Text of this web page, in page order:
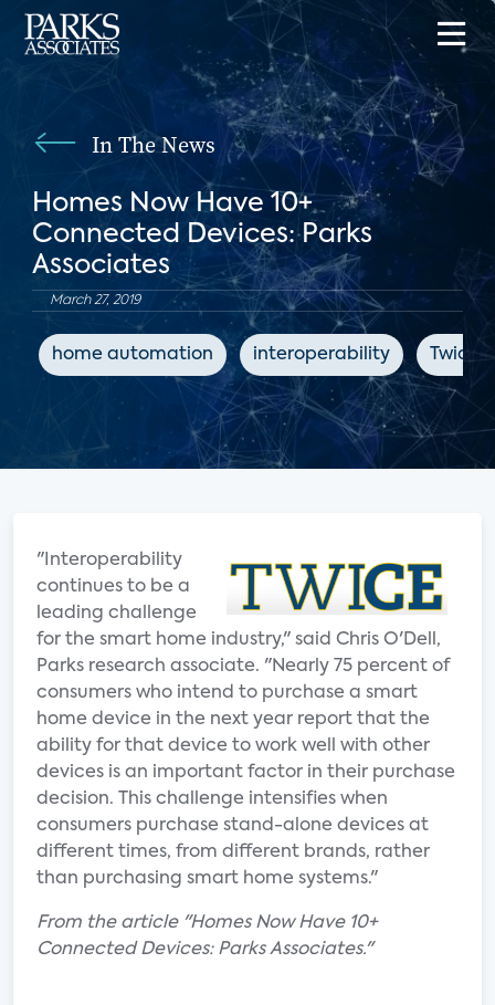
In The News
Homes Now Have 10+
Connected Devices: Parks
Associates
March 27, 2019
home automation interoperability Twice
"Interoperability
continues to be a
leading challenge
for the smart home industry," said Chris O'Dell,
Parks research associate. "Nearly 75 percent of
consumers who intend to purchase a smart
home device in the next year report that the
ability for that device to work well with other
devices is an important factor in their purchase
decision. This challenge intensifies when
consumers purchase stand-alone devices at
different times, from different brands, rather
than purchasing smart home systems."
From the article "Homes Now Have 10+
Connected Devices: Parks Associates."